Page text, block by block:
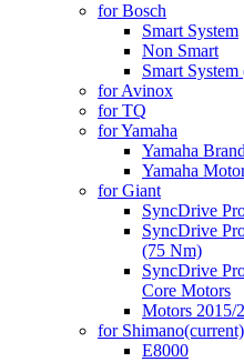
for Bosch
Smart System
Non Smart
Smart
for Avinox
for TQ
for Yamaha
Yamaha
Yamaha
for Giant
SyncDrive
SyncDrive
(75 Nm)
SyncDrive
Core Motors
Motors 2015/
for Shimano(current)
E8000